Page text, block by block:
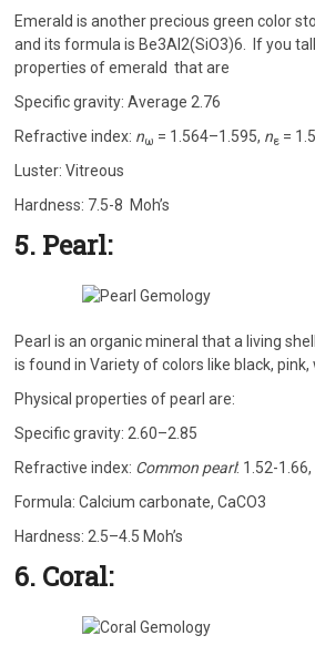
Emerald is another precious green color
and its formula is Be3Al2(SiO3)6. If you
properties of emerald that are
Specific gravity: Average 2.76
Refractive index: nω = 1.564–1.595, nε =
Luster: Vitreous
Hardness: 7.5-8 Moh’s
5. Pearl:
Pearl is an organic mineral that a living
is found in Variety of colors like black, pink,
Physical properties of pearl are:
Specific gravity: 2.60–2.85
Refractive index: Common pearl: 1.52-1.66,
Formula: Calcium carbonate, CaCO3
Hardness: 2.5–4.5 Moh’s
6. Coral: